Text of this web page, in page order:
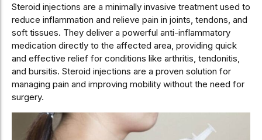
Steroid injections are a minimally invasive treatment used to
reduce inflammation and relieve pain in joints, tendons, and
soft tissues. They deliver a powerful anti-inflammatory
medication directly to the affected area, providing quick
and effective relief for conditions like arthritis, tendonitis,
and bursitis. Steroid injections are a proven solution for
managing pain and improving mobility without the need for
surgery.